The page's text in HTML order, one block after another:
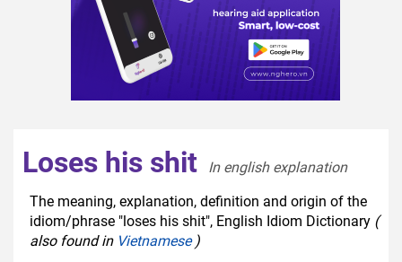
Loses his shit
In english explanation
The meaning, explanation, definition and origin of the
idiom/phrase "loses his shit", English Idiom Dictionary (
also found in Vietnamese)